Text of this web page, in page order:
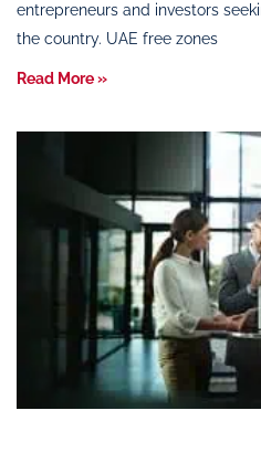
entrepreneurs and investors
the country. UAE free zones
Read More »